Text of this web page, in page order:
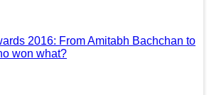
2016: From Amitabh Bachchan to
won what?